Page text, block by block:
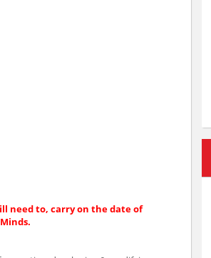
need to, carry on the date of